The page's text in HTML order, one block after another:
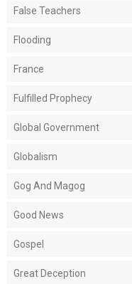
False Teachers
Flooding
France
Fulfilled Prophecy
Global Government
Globalism
Gog And Magog
Good News
Gospel
Great Deception